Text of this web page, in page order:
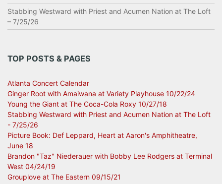
Stabbing Westward with Priest and Acumen Nation at The Loft
– 7/25/26
TOP POSTS & PAGES
Atlanta Concert Calendar
Ginger Root with Amaiwana at Variety Playhouse 10/22/24
Young the Giant at The Coca-Cola Roxy 10/27/18
Stabbing Westward with Priest and Acumen Nation at The Loft
- 7/25/26
Picture Book: Def Leppard, Heart at Aaron's Amphitheatre,
June 18
Brandon "Taz" Niederauer with Bobby Lee Rodgers at Terminal
West 04/24/19
Grouplove at The Eastern 09/15/21